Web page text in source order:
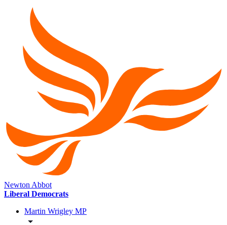
Newton Abbot
Liberal Democrats
Martin Wrigley MP